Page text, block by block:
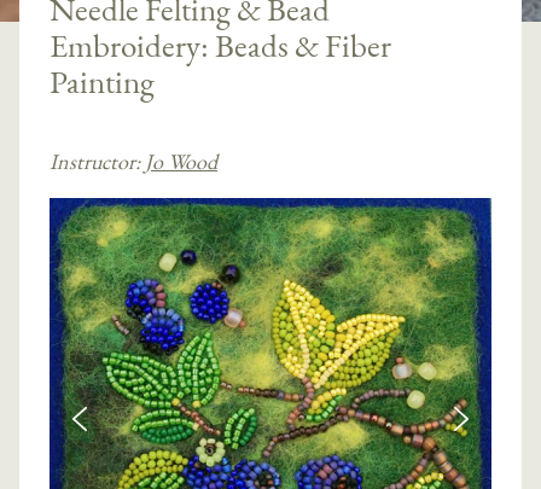
Needle Felting & Bead
Embroidery: Beads & Fiber
Painting
Instructor: Jo Wood